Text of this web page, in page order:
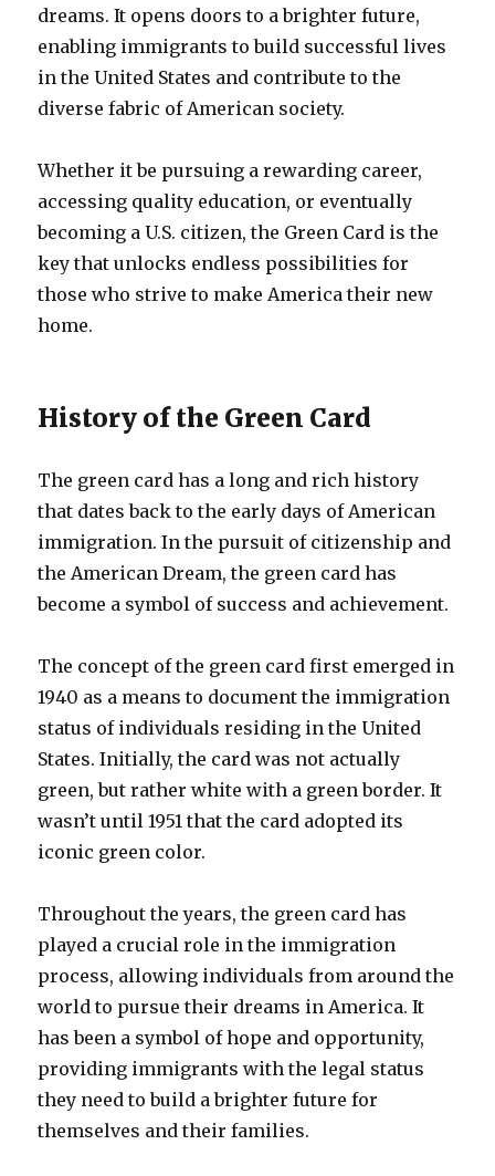
dreams. It opens doors to a brighter future,
enabling immigrants to build successful lives
in the United States and contribute to the
diverse fabric of American society.
Whether it be pursuing a rewarding career,
accessing quality education, or eventually
becoming a U.S. citizen, the Green Card is the
key that unlocks endless possibilities for
those who strive to make America their new
home.
History of the Green Card
The green card has a long and rich history
that dates back to the early days of American
immigration. In the pursuit of citizenship and
the American Dream, the green card has
become a symbol of success and achievement.
The concept of the green card first emerged in
1940 as a means to document the immigration
status of individuals residing in the United
States. Initially, the card was not actually
green, but rather white with a green border. It
wasn’t until 1951 that the card adopted its
iconic green color.
Throughout the years, the green card has
played a crucial role in the immigration
process, allowing individuals from around the
world to pursue their dreams in America. It
has been a symbol of hope and opportunity,
providing immigrants with the legal status
they need to build a brighter future for
themselves and their families.